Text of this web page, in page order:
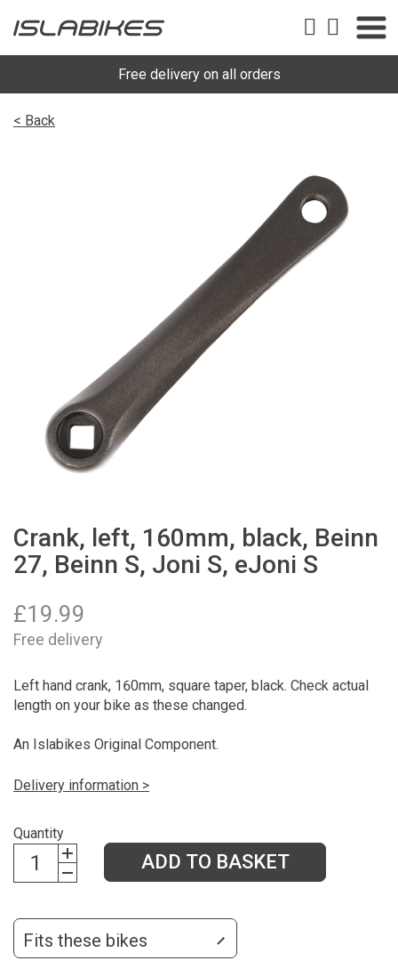
Free delivery on all orders
< Back
Crank, left, 160mm, black, Beinn
27, Beinn S, Joni S, eJoni S
£19.99
Free delivery
Left hand crank, 160mm, square taper, black. Check actual
length on your bike as these changed.
An Islabikes Original Component.
Delivery information >
Quantity
ADD TO BASKET
Fits these bikes